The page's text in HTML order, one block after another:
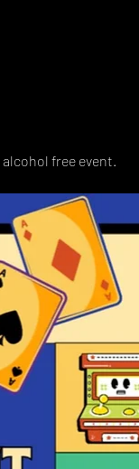
free event.